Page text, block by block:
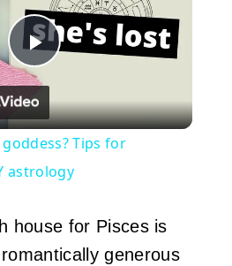
Play
Video
Tips for
astrology
house for Pisces is
generous